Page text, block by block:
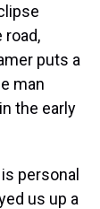
road,
puts a
man
the early
personal
us up a